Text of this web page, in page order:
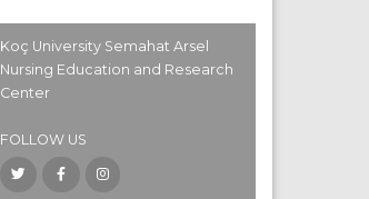
Koç University Semahat Arsel
Nursing Education and Research
Center
FOLLOW US